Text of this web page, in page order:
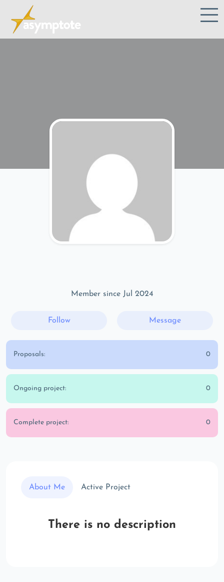
Member since Jul 2024
Follow Message
Proposals: 0
Ongoing project: 0
Complete project: 0
About Me Active Project
There is no description